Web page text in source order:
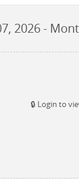
2026-
🔒 Login to